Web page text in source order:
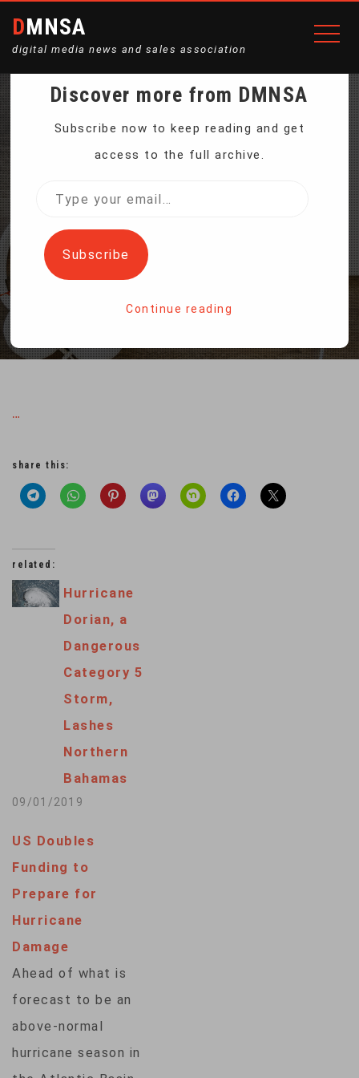
DMNSA
digital media news and sales association
AS HURRICANE MILTON
TURN TO FEMA
As Hurricane Milton approaches, eyes turn to FEMA
…
share this:
related:
Hurricane
Dorian, a
Dangerous
Category 5
Storm,
Lashes
Northern
Bahamas
09/01/2019
US Doubles
Funding to
Prepare for
Hurricane
Damage
Ahead of what is
forecast to be an
above-normal
hurricane season in
Discover more from DMNSA
Subscribe now to keep reading and get
access to the full archive.
Type
email…
Subscribe
Continue reading